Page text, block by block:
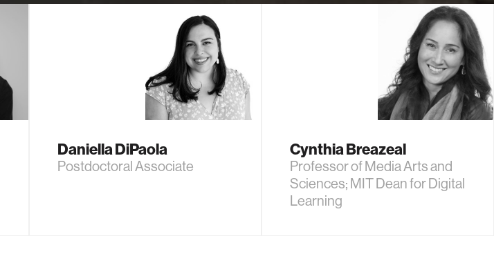
Daniella DiPaola
Postdoctoral Associate
Cynthia Breazeal
Professor of Media Arts and
Sciences; MIT Dean for Digital
Learning